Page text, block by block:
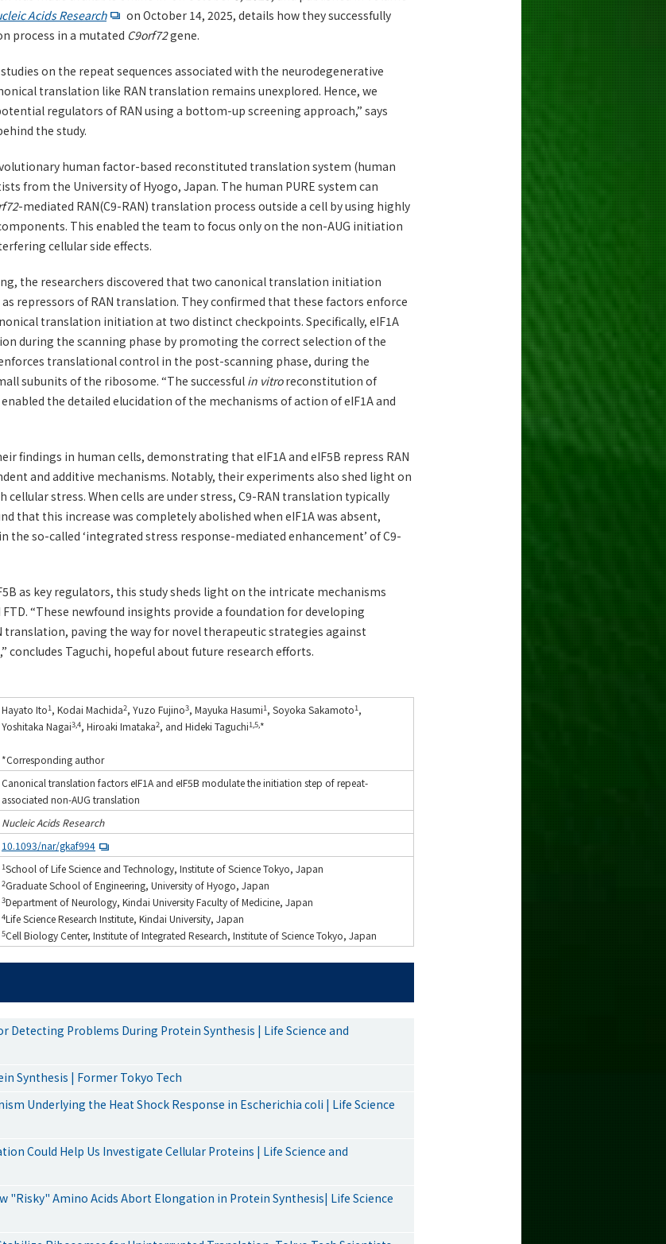
Acids Research
on October 14, 2025, details how they successfully
process in a mutated C9orf72gene.
on the repeat sequences associated with the neurodegenerative
translation like RAN translation remains unexplored. Hence, we
regulators of RAN using a bottom-up screening approach,” says
the study.
human factor-based reconstituted translation system (human
from the University of Hyogo, Japan. The human PURE system can
-mediated RAN(C9-RAN) translation process outside a cell by using highly
This enabled the team to focus only on the non-AUG initiation
cellular side effects.
the researchers discovered that two canonical translation initiation
as repressors of RAN translation. They confirmed that these factors enforce
translation initiation at two distinct checkpoints. Specifically, eIF1A
during the scanning phase by promoting the correct selection of the
translational control in the post-scanning phase, during the
subunits of the ribosome. “The successful in vitroreconstitution of
the detailed elucidation of the mechanisms of action of eIF1A and
findings in human cells, demonstrating that eIF1A and eIF5B repress RAN
and additive mechanisms. Notably, their experiments also shed light on
cellular stress. When cells are under stress, C9-RAN translation typically
that this increase was completely abolished when eIF1A was absent,
so-called ‘integrated stress response-mediated enhancement’ of C9-
as key regulators, this study sheds light on the intricate mechanisms
“These newfound insights provide a foundation for developing
paving the way for novel therapeutic strategies against
concludes Taguchi, hopeful about future research efforts.
Hayato Ito1, Kodai Machida2, Yuzo Fujino3, Mayuka Hasumi1, Soyoka Sakamoto1,
Yoshitaka Nagai3,4, Hiroaki Imataka2, and Hideki Taguchi1,5,*
*Corresponding author
Canonical translation factors eIF1A and eIF5B modulate the initiation step of repeat-
associated non-AUG translation
Nucleic Acids Research
10.1093/nar/gkaf994
1School of Life Science and Technology, Institute of Science Tokyo, Japan
2Graduate School of Engineering, University of Hyogo, Japan
3Department of Neurology, Kindai University Faculty of Medicine, Japan
4Life Science Research Institute, Kindai University, Japan
5Cell Biology Center, Institute of Integrated Research, Institute of Science Tokyo, Japan
Detecting Problems During Protein Synthesis | Life Science and
Synthesis | Former Tokyo Tech
Underlying the Heat Shock Response in Escherichia coli | Life Science
Could Help Us Investigate Cellular Proteins | Life Science and
"Risky" Amino Acids Abort Elongation in Protein Synthesis| Life Science